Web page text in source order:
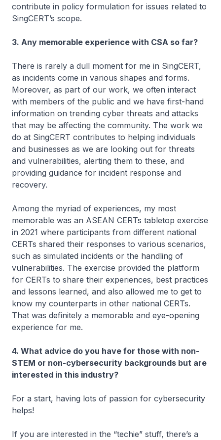
contribute in policy formulation for issues related to
SingCERT’s scope.
3. Any memorable experience with CSA so far?
There is rarely a dull moment for me in SingCERT,
as incidents come in various shapes and forms.
Moreover, as part of our work, we often interact
with members of the public and we have first-hand
information on trending cyber threats and attacks
that may be affecting the community. The work we
do at SingCERT contributes to helping individuals
and businesses as we are looking out for threats
and vulnerabilities, alerting them to these, and
providing guidance for incident response and
recovery.
Among the myriad of experiences, my most
memorable was an ASEAN CERTs tabletop exercise
in 2021 where participants from different national
CERTs shared their responses to various scenarios,
such as simulated incidents or the handling of
vulnerabilities. The exercise provided the platform
for CERTs to share their experiences, best practices
and lessons learned, and also allowed me to get to
know my counterparts in other national CERTs.
That was definitely a memorable and eye-opening
experience for me.
4. What advice do you have for those with non-
STEM or non-cybersecurity backgrounds but are
interested in this industry?
For a start, having lots of passion for cybersecurity
helps!
If you are interested in the “techie” stuff, there’s a